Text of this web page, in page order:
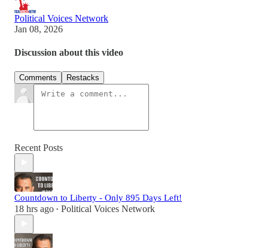
Political Voices Network
Jan 08, 2026
Discussion about this video
Comments Restacks
Recent Posts
Countdown to Liberty - Only 895 Days Left!
18 hrs ago • Political Voices Network